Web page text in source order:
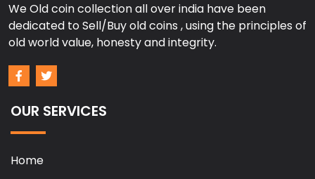
We Old coin collection all over india have been
dedicated to Sell/Buy old coins , using the principles of
old world value, honesty and integrity.
OUR SERVICES
Home